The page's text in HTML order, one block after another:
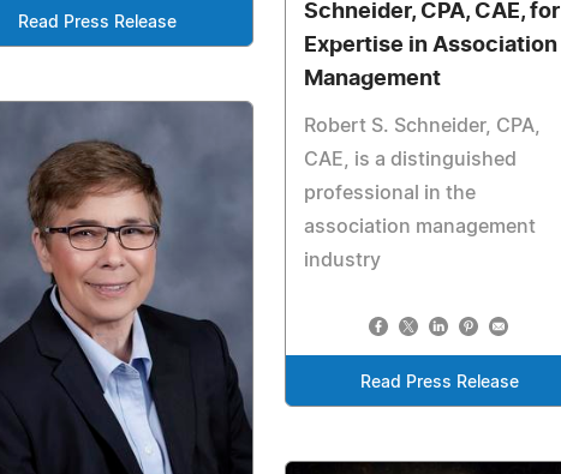
Read Press Release
Schneider, CPA, CAE, for
Expertise in Association
Management
Robert S. Schneider, CPA,
CAE, is a distinguished
professional in the
association management
industry
Read Press Release